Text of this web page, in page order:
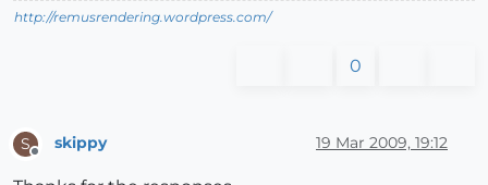
http://remusrendering.wordpress.com/
0
S skippy 19 Mar 2009, 19:12